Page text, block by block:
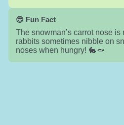
😎 Fun Fact
The snowman’s carrot nose
rabbits sometimes nibble on
noses when hungry! 🐇🥕